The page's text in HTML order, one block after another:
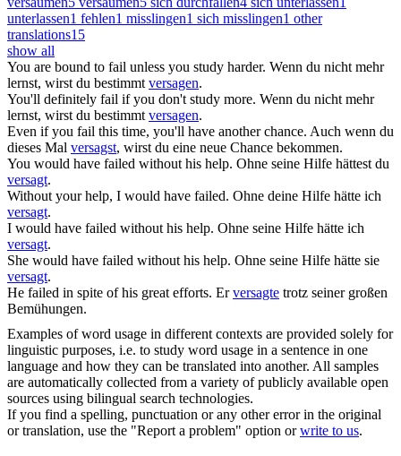
unterlassen1 fehlen1 misslingen1 sich misslingen1 other
translations15
show all
You are bound to fail unless you study harder. Wenn du nicht mehr
lernst, wirst du bestimmtversagen.
You'll definitely fail if you don't study more. Wenn du nicht mehr
lernst, wirst du bestimmtversagen.
Even if you fail this time, you'll have another chance. Auch wenn du
dieses Mal versagst, wirst du eine neue Chance bekommen.
You would have failed without his help. Ohne seine Hilfe hättest du
versagt.
Without your help, I would have failed. Ohne deine Hilfe hätte ich
versagt.
I would have failed without his help. Ohne seine Hilfe hätte ich
versagt.
She would have failed without his help. Ohne seine Hilfe hätte sie
versagt.
He failed in spite of his great efforts. Erversagte trotz seiner großen
Bemühungen.
Examples of word usage in different contexts are provided solely for
linguistic purposes, i.e. to study word usage in a sentence in one
language and how they can be translated into another. All samples
are automatically collected from a variety of publicly available open
sources using bilingual search technologies.
If you find a spelling, punctuation or any other error in the original
or translation, use the "Report a problem" option orwrite to us.